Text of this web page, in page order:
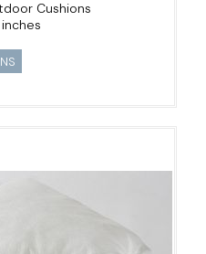
Cushions